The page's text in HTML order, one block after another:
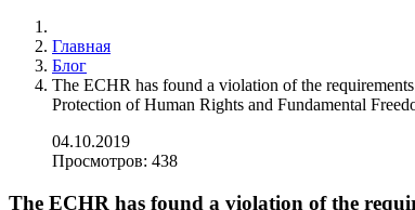
Главная
Блог
The ECHR has found a violation of the
Protection of Human Rights and Fundamental
04.10.2019
Просмотров: 438
The ECHR has found a violation of the